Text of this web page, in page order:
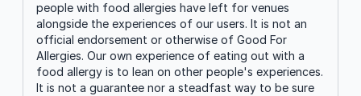
people with food allergies have left for venues
alongside the experiences of our users. It is not an
official endorsement or otherwise of Good For
Allergies. Our own experience of eating out with a
food allergy is to lean on other people's experiences.
It is not a guarantee nor a steadfast way to be sure